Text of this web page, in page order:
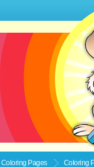
Coloring Pages Coloring